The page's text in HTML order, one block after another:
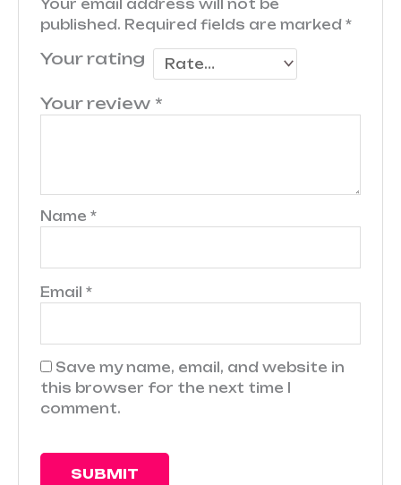
Your email address will not be
published. Required fields are marked*
Your rating
Your review *
Name*
Email*
Save my name, email, and website in
this browser for the next time I
comment.